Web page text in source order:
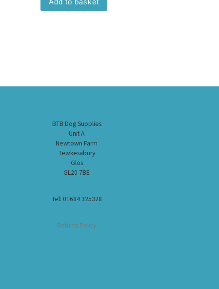
BTB Dog Supplies
Unit A
Newtown Farm
Tewkesabury
Glos
GL20 7BE
Tel: 01684 325328
Returns Policy